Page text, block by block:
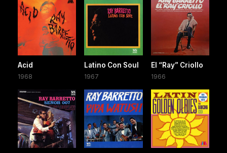
Acid
1968
Latino Con Soul
1967
El “Ray” Criollo
1966